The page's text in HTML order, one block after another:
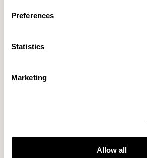
Preferences
Statistics
Marketing
Allow all
More from the
VIEW ALL
QUICKSHIP